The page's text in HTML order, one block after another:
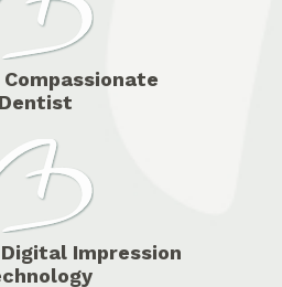
Dentist
Impression